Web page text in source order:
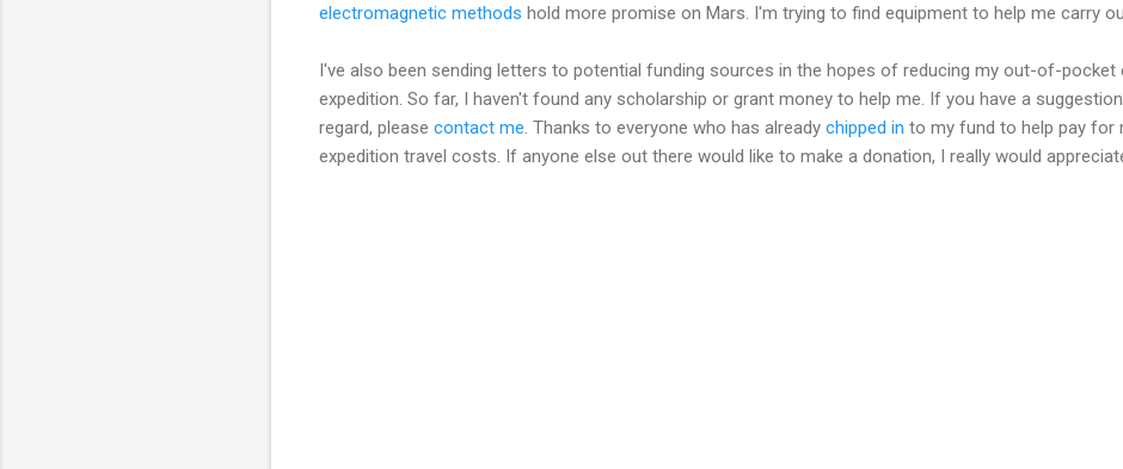
electromagnetic methods hold more promise on Mars. I'm trying to find equipment to help me carry
I've also been sending letters to potential funding sources in the hopes of reducing my out-of-pocket
expedition. So far, I haven't found any scholarship or grant money to help me. If you have a
regard, please contact me . Thanks to everyone who has already chipped in to my fund to help pay for
expedition travel costs. If anyone else out there would like to make a donation, I really would